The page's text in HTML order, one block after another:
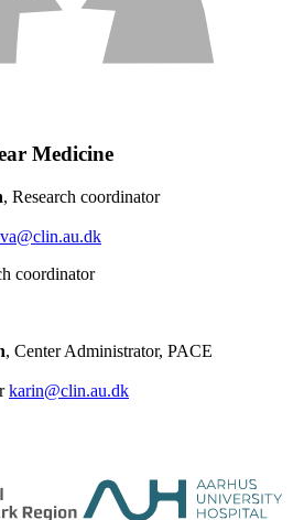
Medicine
, Research coordinator
coordinator
, Center Administrator, PACE
karin@clin.au.dk